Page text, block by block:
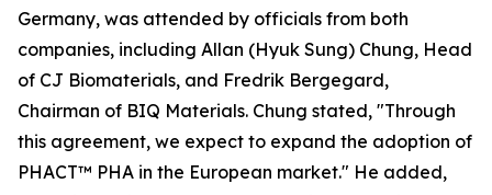
Germany, was attended by officials from both
companies, including Allan (Hyuk Sung) Chung, Head
of CJ Biomaterials, and Fredrik Bergegard,
Chairman of BIQ Materials. Chung stated, "Through
this agreement, we expect to expand the adoption of
PHACT™ PHA in the European market." He added,